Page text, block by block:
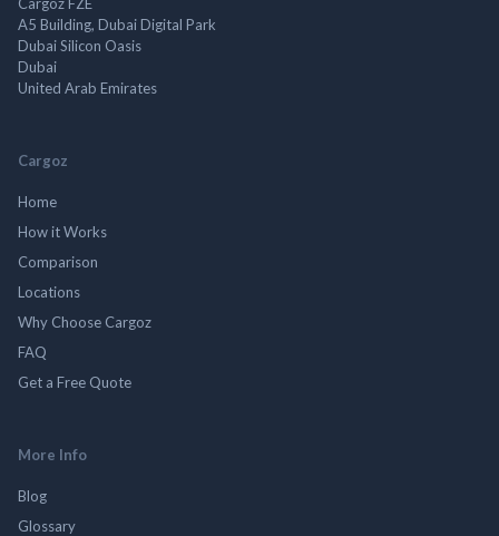
A5 Building, Dubai Digital Park
Dubai Silicon Oasis
Dubai
United Arab Emirates
Cargoz
Home
How it Works
Comparison
Locations
Why Choose Cargoz
FAQ
Get a Free Quote
More Info
Blog
Glossary